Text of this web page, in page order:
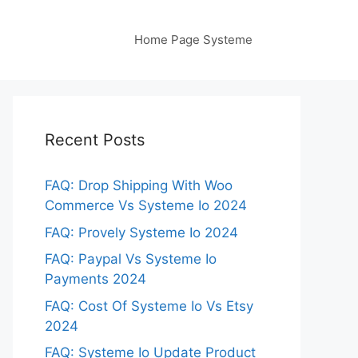
Home Page Systeme
Recent Posts
FAQ: Drop Shipping With Woo
Commerce Vs Systeme Io 2024
FAQ: Provely Systeme Io 2024
FAQ: Paypal Vs Systeme Io
Payments 2024
FAQ: Cost Of Systeme Io Vs Etsy
2024
FAQ: Systeme Io Update Product